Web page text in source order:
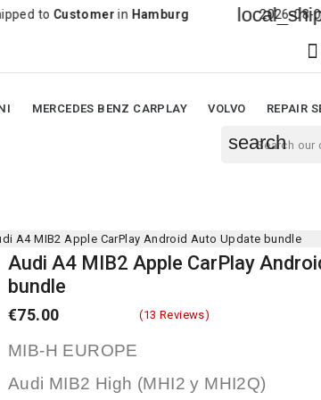
inHamburg local_shipping
2026-08-06

MERCEDES BENZ CARPLAY VOLVO REPAIR
search
A4 MIB2 Apple CarPlay Android Auto Update bundle
Audi A4 MIB2 Apple CarPlay
bundle
€75.00 (13 Reviews)
MIB-H EUROPE
Audi MIB2 High (MHI2 y MHI2Q)